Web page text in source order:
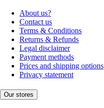
About us?
Contact us
Terms & Conditions
Returns & Refunds
Legal disclaimer
Payment methods
Prices and shipping options
Privacy statement
Our stores